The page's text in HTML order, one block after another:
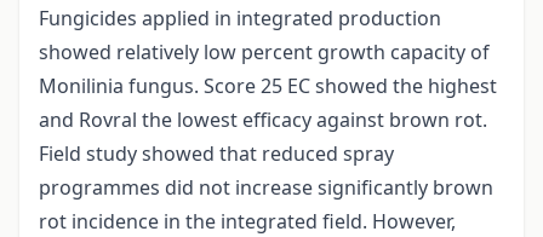
Fungicides applied in integrated production
showed relatively low percent growth capacity of
Monilinia fungus. Score 25 EC showed the highest
and Rovral the lowest efficacy against brown rot.
Field study showed that reduced spray
programmes did not increase significantly brown
rot incidence in the integrated field. However,